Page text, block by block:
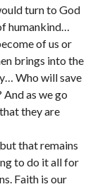
turn to God
humankind…
of us or
brings into the
Who will save
And as we go
they are
that remains
to do it all for
Faith is our